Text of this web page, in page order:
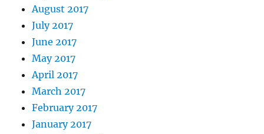
August 2017
July 2017
June 2017
May 2017
April 2017
March 2017
February 2017
January 2017